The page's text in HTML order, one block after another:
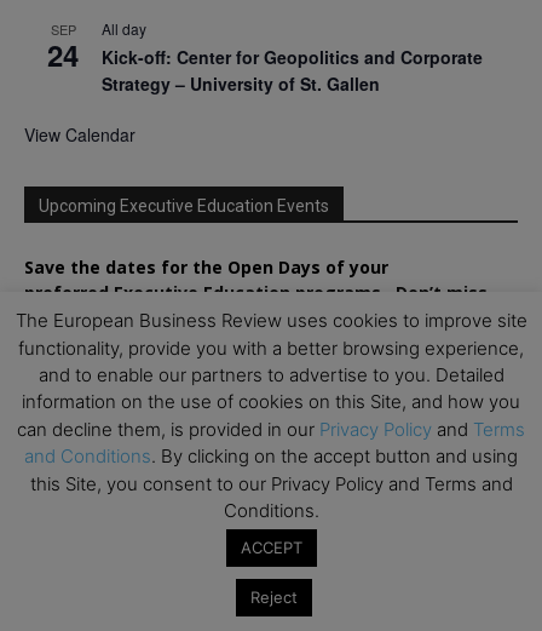
SEP
24
All day
Kick-off: Center for Geopolitics and Corporate
Strategy – University of St. Gallen
View Calendar
Upcoming Executive Education Events
Save the dates for the Open Days of your
preferred Executive Education programs. Don’t miss
out!
The European Business Review uses cookies to improve site
functionality, provide you with a better browsing experience,
and to enable our partners to advertise to you. Detailed
information on the use of cookies on this Site, and how you
can decline them, is provided in our Privacy Policy and Terms
and Conditions. By clicking on the accept button and using
this Site, you consent to our Privacy Policy and Terms and
Conditions.
ACCEPT
Reject